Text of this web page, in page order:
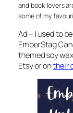
and book lovers
some of my
Ad – I used to
EmberStag
themed soy
Etsy or ontheir